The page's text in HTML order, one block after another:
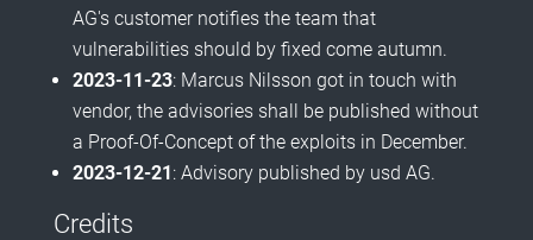
AG's customer notifies the team that
vulnerabilities should by fixed come autumn.
2023-11-23: Marcus Nilsson got in touch with
vendor, the advisories shall be published without
a Proof-Of-Concept of the exploits in December.
2023-12-21: Advisory published by usd AG.
Credits